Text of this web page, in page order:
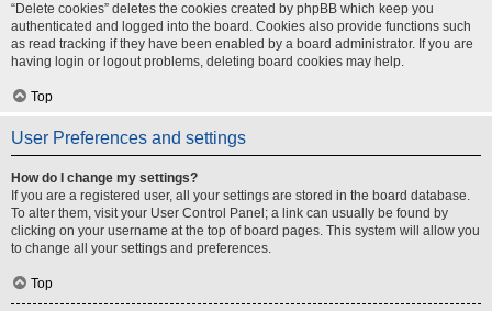
“Delete cookies” deletes the cookies created by phpBB which keep you
authenticated and logged into the board. Cookies also provide functions such
as read tracking if they have been enabled by a board administrator. If you are
having login or logout problems, deleting board cookies may help.
Top
User Preferences and settings
How do I change my settings?
If you are a registered user, all your settings are stored in the board database.
To alter them, visit your User Control Panel; a link can usually be found by
clicking on your username at the top of board pages. This system will allow you
to change all your settings and preferences.
Top